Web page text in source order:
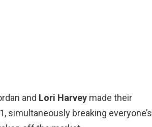
and Lori Harvey made their
simultaneously breaking everyone’s